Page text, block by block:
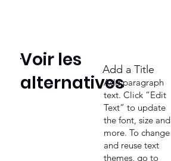
Voir les
alternativesAdd paragraph
text. Click “Edit
Text” to update
the font, size and
more. To change
and reuse text
themes, go to
Add a Title